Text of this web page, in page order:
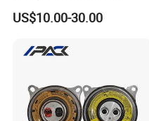
Weichai Wd615 Diesel
Engine Parts for A7 T7 T7h
Spare Part Aftermarket
US$10.00-30.00